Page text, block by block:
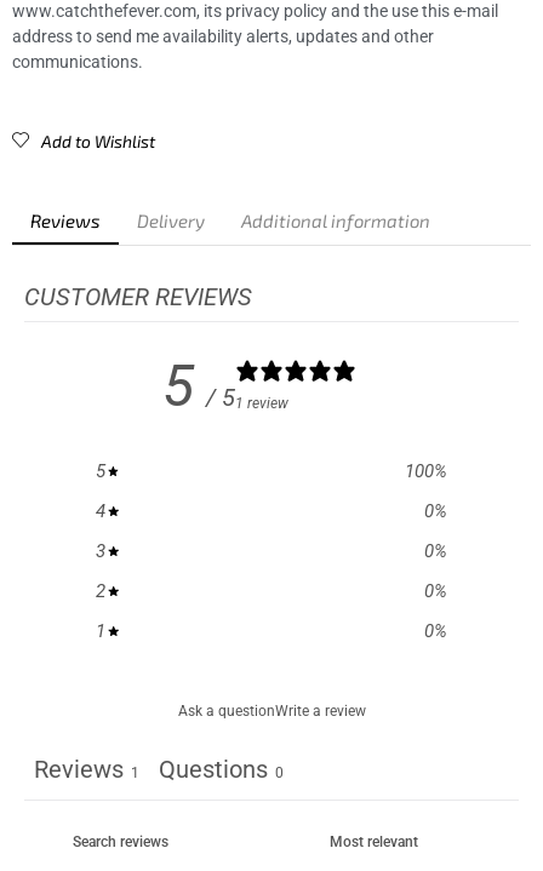
www.catchthefever.com, its privacy policy and the use this e-mail
address to send me availability alerts, updates and other
communications.
Add to Wishlist
Reviews Delivery Additional information
CUSTOMER REVIEWS
5 / 51 review
5 100%
4
0%
3
0%
2
0%
1
0%
Ask a questionWrite a review
Reviews 1 Questions 0